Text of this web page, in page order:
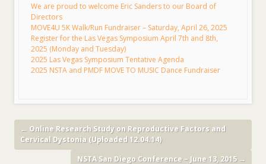
We are proud to welcome Eric Sanders to our Board of
Directors
MOVE4U 5K Walk/Run Fundraiser – Saturday, April 26, 2025
Register for the Las Vegas Symposium April 7th and 8th,
2025 (Monday and Tuesday)
2025 Las Vegas Symposium Tentative Agenda
2025 NSTA and PMDF MOVE TO MUSIC Dance Fundraiser
← Online Research Study on Reproductive Factors and
Cervical Dystonia (Uploaded 12.04.14)
NSTA San Diego Conference – June 13, 2015 →